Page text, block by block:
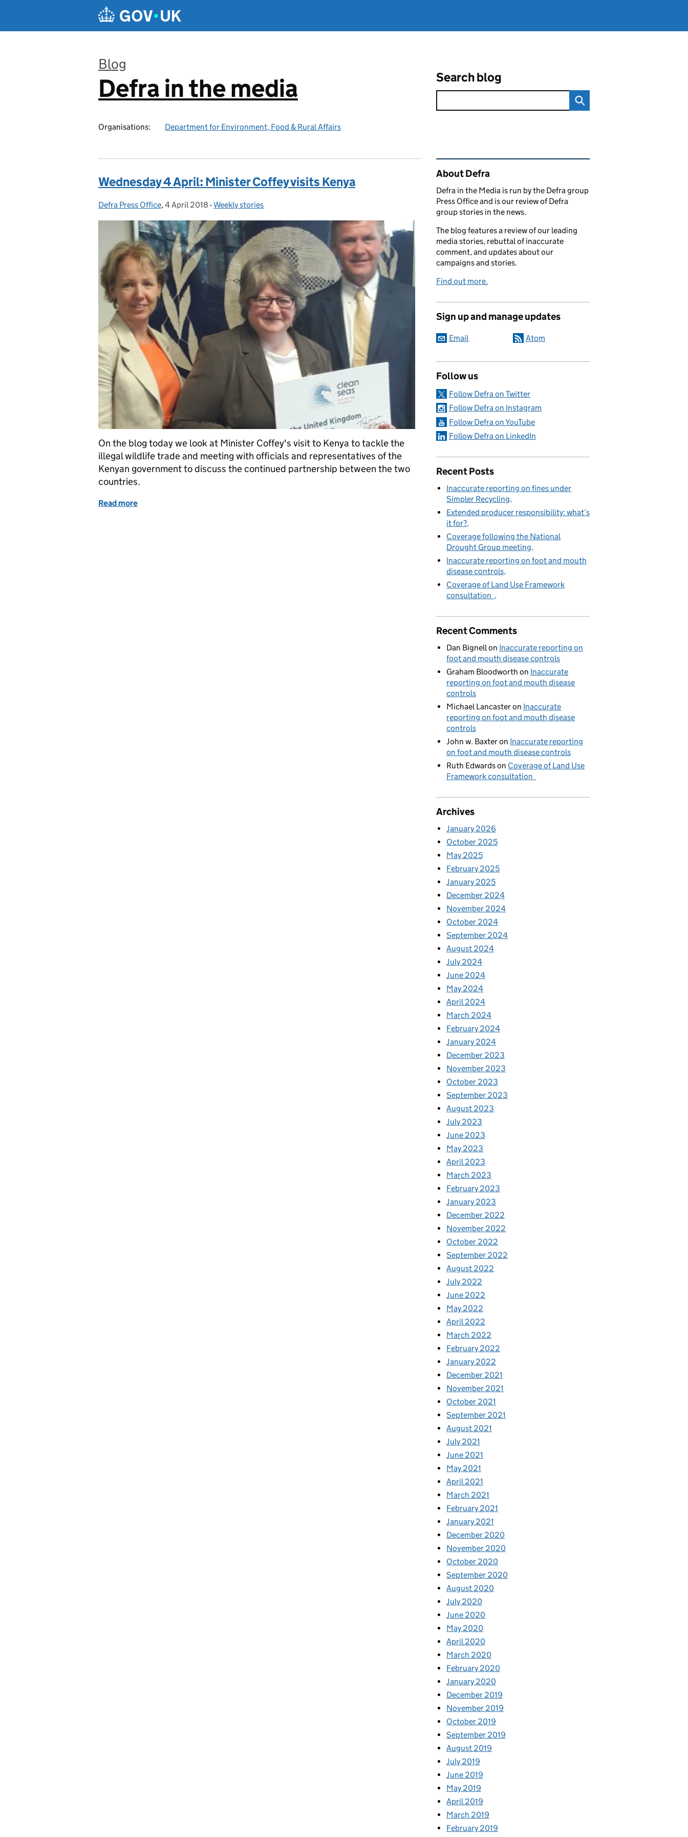
Blog
:
Defra in the media
Organisations: Department for Environment, Food & Rural Affairs
Search blog
Wednesday 4 April: Minister Coffey visits Kenya
Posted by:
Defra Press Office, Posted on:
4 April 2018 - Categories:
Weekly stories
On the blog today we look at Minister Coffey's visit to Kenya to tackle the
illegal wildlife trade and meeting with officials and representatives of the
Kenyan government to discuss the continued partnership between the two
countries.
Read more
Related content and links
About Defra
Defra in the Media is run by the Defra group
Press Office and is our review of Defra
group stories in the news.
The blog features a review of our leading
media stories, rebuttal of inaccurate
comment, and updates about our
campaigns and stories.
Find out more.
Sign up and manage updates
Email Atom
Follow us
Follow Defra on Twitter
Follow Defra on Instagram
Follow Defra on YouTube
Follow Defra on LinkedIn
Recent Posts
Inaccurate reporting on fines under
Simpler Recycling
Extended producer responsibility: what’s
it for?
Coverage following the National
Drought Group meeting
Inaccurate reporting on foot and mouth
disease controls
Coverage of Land Use Framework
consultation
Recent Comments
Dan Bignellon Inaccurate reporting on
foot and mouth disease controls
Graham Bloodworth on Inaccurate
reporting on foot and mouth disease
controls
Michael Lancasteron Inaccurate
reporting on foot and mouth disease
controls
John w. Baxteron Inaccurate reporting
on foot and mouth disease controls
Ruth Edwardson Coverage of Land Use
Framework consultation
Archives
January 2026
October 2025
May 2025
February 2025
January 2025
December 2024
November 2024
October 2024
September 2024
August 2024
July 2024
June 2024
May 2024
April 2024
March 2024
February 2024
January 2024
December 2023
November 2023
October 2023
September 2023
August 2023
July 2023
June 2023
May 2023
April 2023
March 2023
February 2023
January 2023
December 2022
November 2022
October 2022
September 2022
August 2022
July 2022
June 2022
May 2022
April 2022
March 2022
February 2022
January 2022
December 2021
November 2021
October 2021
September 2021
August 2021
July 2021
June 2021
May 2021
April 2021
March 2021
February 2021
January 2021
December 2020
November 2020
October 2020
September 2020
August 2020
July 2020
June 2020
May 2020
April 2020
March 2020
February 2020
January 2020
December 2019
November 2019
October 2019
September 2019
August 2019
July 2019
June 2019
May 2019
April 2019
March 2019
February 2019